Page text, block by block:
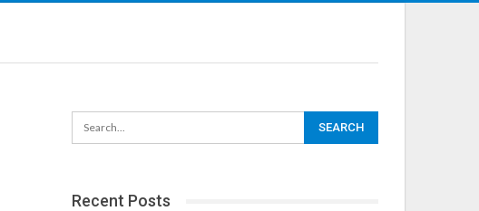
Recent Posts